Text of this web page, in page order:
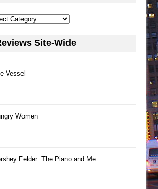
Site-Wide
Vessel
Women
Felder: The Piano and Me